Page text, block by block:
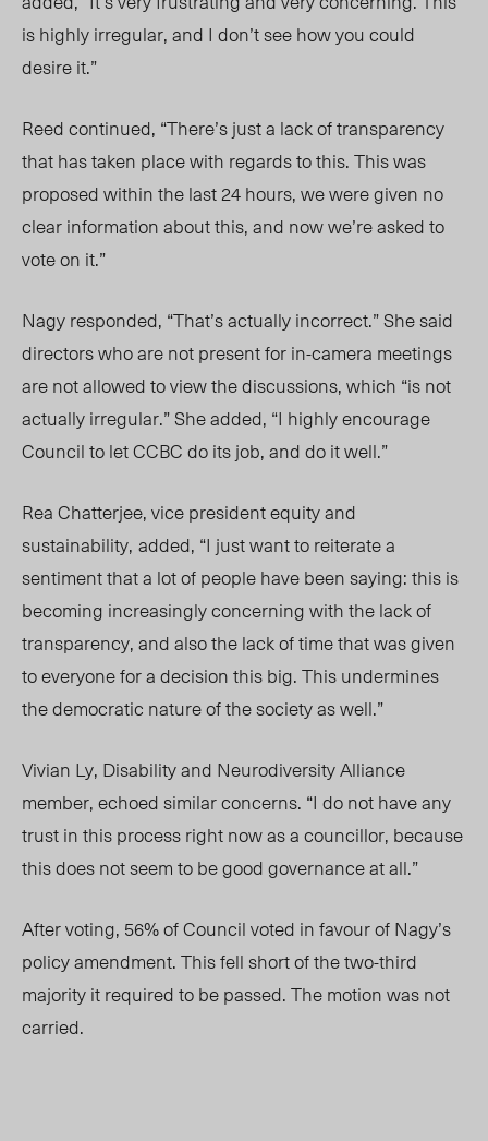
is highly irregular, and I don’tsee how you could
desire it.”
Reed continued, “There’sjust a lack of transparency
that has taken place with regards to this. This was
proposed within the last 24 hours, we were given no
clear information about this, and nowwe’re asked to
vote on it.”
Nagy responded, “That’sactually incorrect.” She said
directorswho are not present for in-camera meetings
are not allowed to view the discussions, which “is not
actually irregular.” She added, “I highly encourage
Council to let CCBC do its job, and do it well.”
Rea Chatterjee, vice president equity and
sustainability, added, “I just want to reiterate a
sentiment that a lot of people have been saying: this is
becoming increasingly concerning with the lack of
transparency, and also the lack of time that was given
to everyone for a decision this big. This undermines
the democratic nature of the society as well.”
Vivian Ly, Disability and Neurodiversity Alliance
member, echoed similar concerns. “I do not have any
trust in this process right now as a councillor, because
this does not seem to be good governance at all.”
After voting, 56% of Council voted infavourof Nagy’s
policy amendment. This fell short of the two-third
majority it required to be passed. The motion was not
carried.